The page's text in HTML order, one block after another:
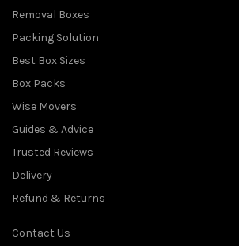
Removal Boxes
Packing Solution
Best Box Sizes
Box Packs
Wise Movers
Guides & Advice
Trusted Reviews
Delivery
Refund & Returns
Contact Us